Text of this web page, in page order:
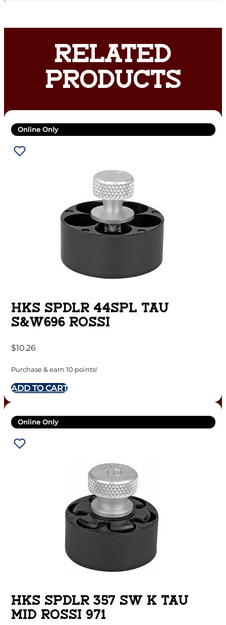
RELATED
PRODUCTS
Online Only
HKS SPDLR 44SPL TAU
S&W696 ROSSI
$10.26
Purchase & earn 10 points!
ADD TO CART
Online Only
HKS SPDLR 357 SW K TAU
MID ROSSI 971